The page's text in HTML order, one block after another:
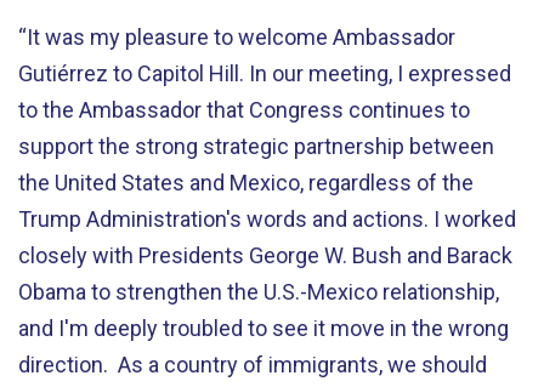
“It was my pleasure to welcome Ambassador
Gutiérrez to Capitol Hill. In our meeting, I expressed
to the Ambassador that Congress continues to
support the strong strategic partnership between
the United States and Mexico, regardless of the
Trump Administration's words and actions. I worked
closely with Presidents George W. Bush and Barack
Obama to strengthen the U.S.-Mexico relationship,
and I'm deeply troubled to see it move in the wrong
direction. As a country of immigrants, we should